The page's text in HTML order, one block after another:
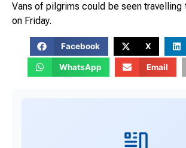
Vans of pilgrims could be seen travelling
on Friday.
Facebook X
WhatsApp Email